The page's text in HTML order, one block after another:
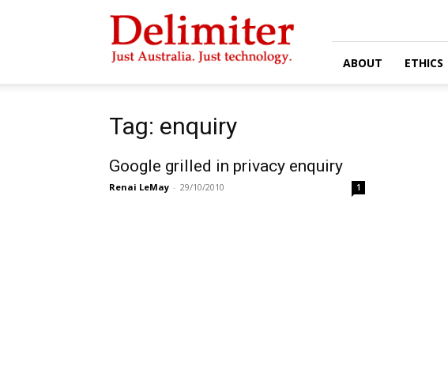
Delimiter
ABOUT ETHICS
Tag: enquiry
Google grilled in privacy enquiry
Renai LeMay - 29/10/2010 1